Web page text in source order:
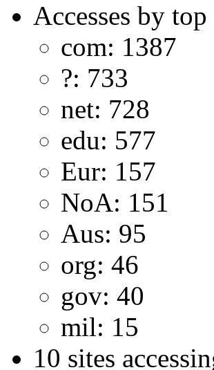
Accesses by
com: 1387
?: 733
net: 728
edu: 577
Eur: 157
NoA: 151
Aus: 95
org: 46
gov: 40
mil: 15
10 sites